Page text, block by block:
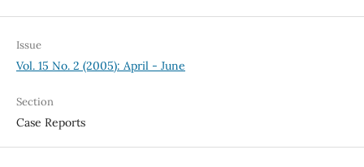
Issue
Vol. 15 No. 2 (2005): April - June
Section
Case Reports